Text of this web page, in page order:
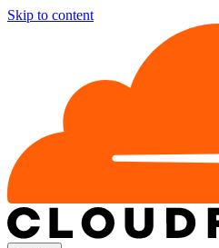
Skip to content